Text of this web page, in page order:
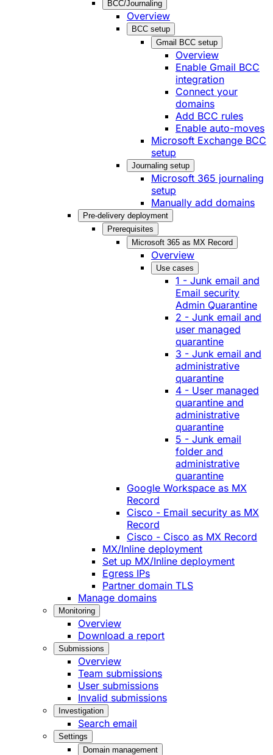
BCC/Journaling
Overview
BCC setup
Gmail BCC setup
Overview
Enable Gmail BCC
integration
Connect your
domains
Add BCC rules
Enable auto-moves
Microsoft Exchange BCC
setup
Journaling setup
Microsoft 365 journaling
setup
Manually add domains
Pre-delivery deployment
Prerequisites
Microsoft 365 as MX Record
Overview
Use cases
1 - Junk email and
Email security
Admin Quarantine
2 - Junk email and
user managed
quarantine
3 - Junk email and
administrative
quarantine
4 - User managed
quarantine and
administrative
quarantine
5 - Junk email
folder and
administrative
quarantine
Google Workspace as MX
Record
Cisco - Email security as MX
Record
Cisco - Cisco as MX Record
MX/Inline deployment
Set up MX/Inline deployment
Egress IPs
Partner domain TLS
Manage domains
Monitoring
Overview
Download a report
Submissions
Overview
Team submissions
User submissions
Invalid submissions
Investigation
Search email
Settings
Domain management